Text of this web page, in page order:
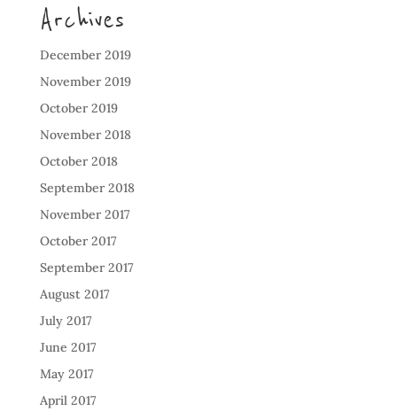
Archives
December 2019
November 2019
October 2019
November 2018
October 2018
September 2018
November 2017
October 2017
September 2017
August 2017
July 2017
June 2017
May 2017
April 2017